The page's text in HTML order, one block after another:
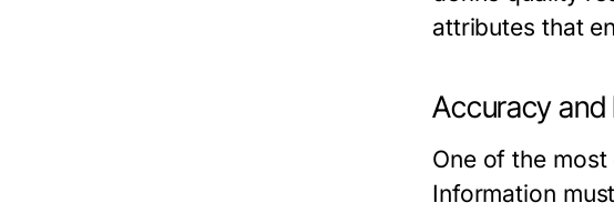
attributes that
Accuracy and
One of the
Information